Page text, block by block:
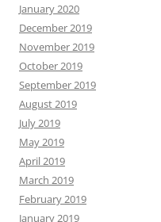
January 2020
December 2019
November 2019
October 2019
September 2019
August 2019
July 2019
May 2019
April 2019
March 2019
February 2019
January 2019